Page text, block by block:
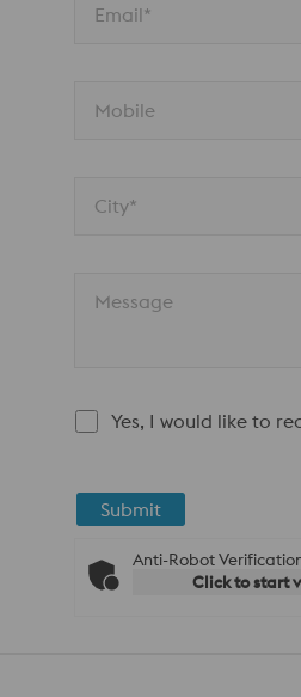
Email*
Mobile
City*
Message
Yes, I would like to
Submit
Anti-Robot
Click to start